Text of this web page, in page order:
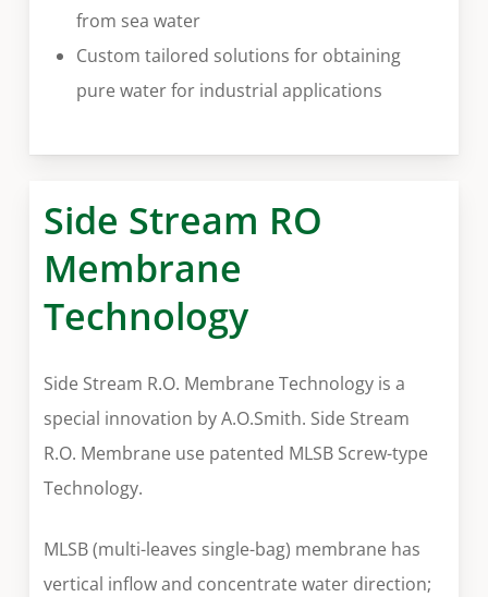
from sea water
Custom tailored solutions for obtaining
pure water for industrial applications
Side Stream RO
Membrane
Technology
Side Stream R.O. Membrane Technology is a
special innovation by A.O.Smith. Side Stream
R.O. Membrane use patented MLSB Screw-type
Technology.
MLSB (multi-leaves single-bag) membrane has
vertical inflow and concentrate water direction;